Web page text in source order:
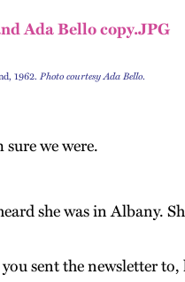
1962. Photo courtesy Ada Bello.
we were.
she was in Albany.
sent the newsletter